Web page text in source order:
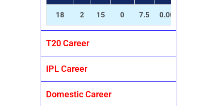
18 2 15 0 7.5 0.00
T20 Career
IPL Career
Domestic Career